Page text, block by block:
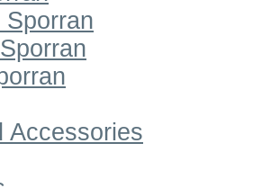
Accessories